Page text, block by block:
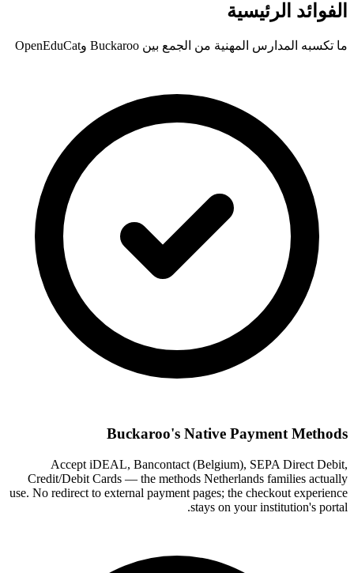
الفوائد الرئيسية
ما تكسبه المدارس المهنية من الجمع بين Buckaroo وOpenEduCat
Buckaroo's Native Payment Methods
Accept iDEAL, Bancontact (Belgium), SEPA Direct Debit,
Credit/Debit Cards — the methods Netherlands families actually
use. No redirect to external payment pages; the checkout experience
stays on your institution's portal.